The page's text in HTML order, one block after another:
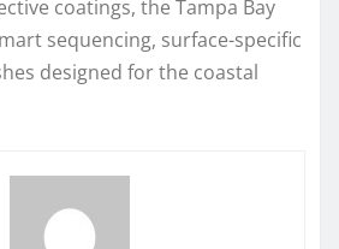
coatings, the Tampa Bay
sequencing, surface-specific
designed for the coastal